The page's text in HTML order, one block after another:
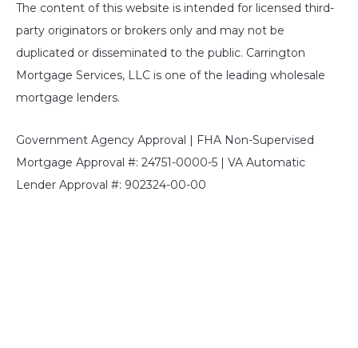
The content of this website is intended for licensed third-
party originators or brokers only and may not be
duplicated or disseminated to the public. Carrington
Mortgage Services, LLC is one of the leading wholesale
mortgage lenders.
Government Agency Approval | FHA Non-Supervised
Mortgage Approval #: 24751-0000-5 | VA Automatic
Lender Approval #: 902324-00-00